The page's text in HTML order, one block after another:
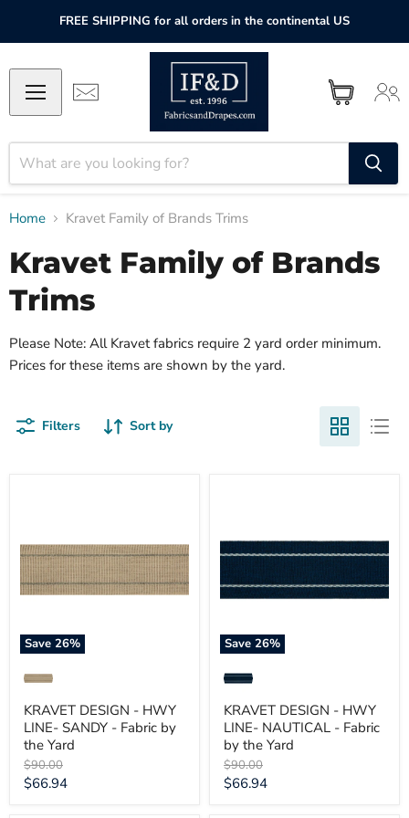
FREE SHIPPING for all orders in the continental US
Home Kravet Family of Brands Trims
Kravet Family of Brands
Trims
Please Note: All Kravet fabrics require 2 yard order minimum.
Prices for these items are shown by the yard.
Filters Sort by
Save26%
LINE-
SANDY
-
Fabric
Yard
KRAVET DESIGN - HWY
LINE- SANDY - Fabric by
the Yard
Original
price
$90.00
Current
$66.94
Save26%
LINE-
Fabric
Yard
KRAVET DESIGN - HWY
LINE- NAUTICAL - Fabric
by the Yard
Original
price
$90.00
Current
$66.94